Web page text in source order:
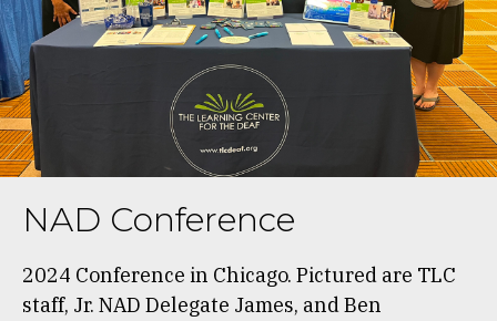
NAD Conference
2024 Conference in Chicago. Pictured are TLC
staff, Jr. NAD Delegate James, and Ben